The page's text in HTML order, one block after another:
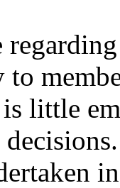
to
little